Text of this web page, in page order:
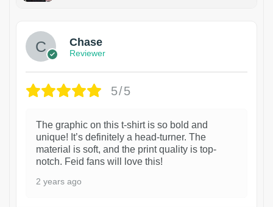
Chase
Reviewer
5/5
The graphic on this t-shirt is so bold and
unique! It’s definitely a head-turner. The
material is soft, and the print quality is top-
notch. Feid fans will love this!
2 years ago